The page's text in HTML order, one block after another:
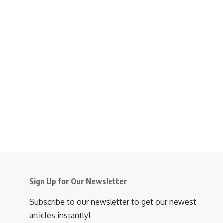
Sign Up for Our Newsletter
Subscribe to our newsletter to get our newest
articles instantly!